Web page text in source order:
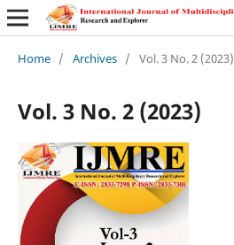
Home / Archives / Vol. 3 No. 2 (2023)
Vol. 3 No. 2 (2023)